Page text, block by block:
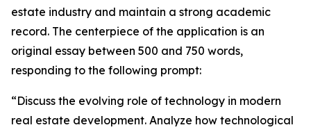
estate industry and maintain a strong academic
record. The centerpiece of the application is an
original essay between 500 and 750 words,
responding to the following prompt:
“Discuss the evolving role of technology in modern
real estate development. Analyze how technological